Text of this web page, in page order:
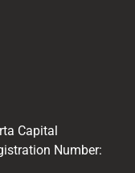
Capital
Number: